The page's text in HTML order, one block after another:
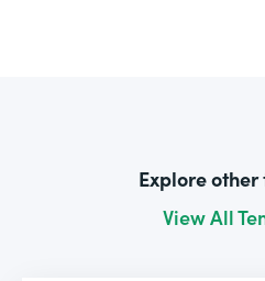
Explore
View All